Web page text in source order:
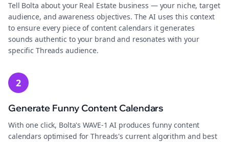
Tell Bolta about your Real Estate business — your niche, target
audience, and awareness objectives. The AI uses this context
to ensure every piece of content calendars it generates
sounds authentic to your brand and resonates with your
specific Threads audience.
2
Generate Funny Content Calendars
With one click, Bolta's WAVE-1 AI produces funny content
calendars optimised for Threads's current algorithm and best